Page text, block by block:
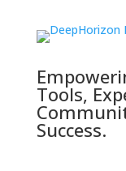
Tools,
Success.